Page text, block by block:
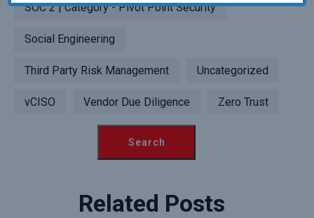
SOC 2 | Category - Pivot Point Security
Social Engineering
Third Party Risk Management Uncategorized
vCISO Vendor Due Diligence Zero Trust
Related Posts